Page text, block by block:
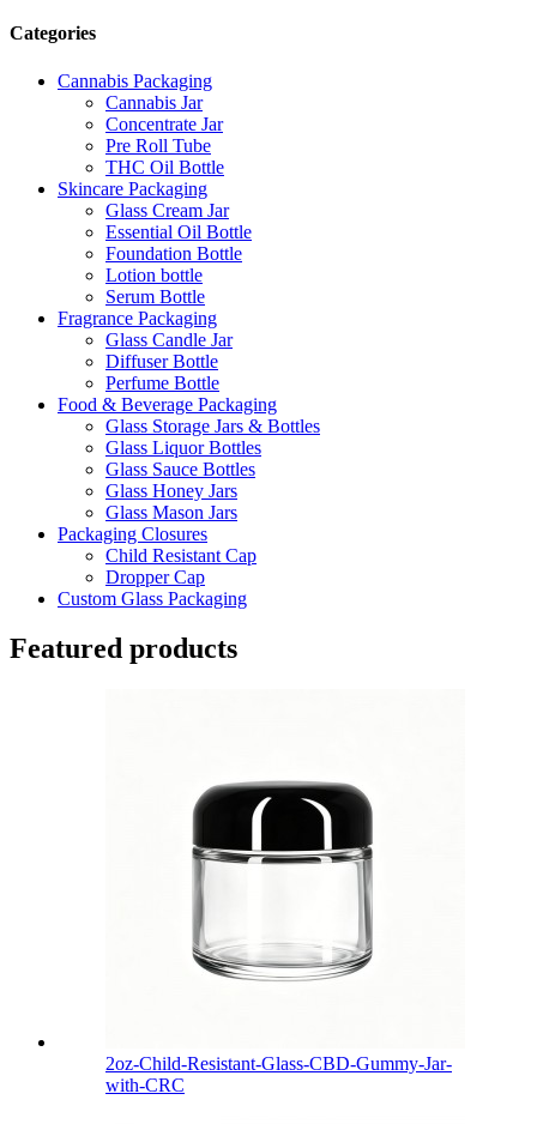
Categories
Cannabis Packaging
Cannabis Jar
Concentrate Jar
Pre Roll Tube
THC Oil Bottle
Skincare Packaging
Glass Cream Jar
Essential Oil Bottle
Foundation Bottle
Lotion bottle
Serum Bottle
Fragrance Packaging
Glass Candle Jar
Diffuser Bottle
Perfume Bottle
Food & Beverage Packaging
Glass Storage Jars & Bottles
Glass Liquor Bottles
Glass Sauce Bottles
Glass Honey Jars
Glass Mason Jars
Packaging Closures
Child Resistant Cap
Dropper Cap
Custom Glass Packaging
Featured products
2oz-Child-Resistant-Glass-CBD-Gummy-Jar-
with-CRC